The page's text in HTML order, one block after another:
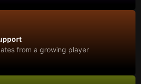
from a growing player